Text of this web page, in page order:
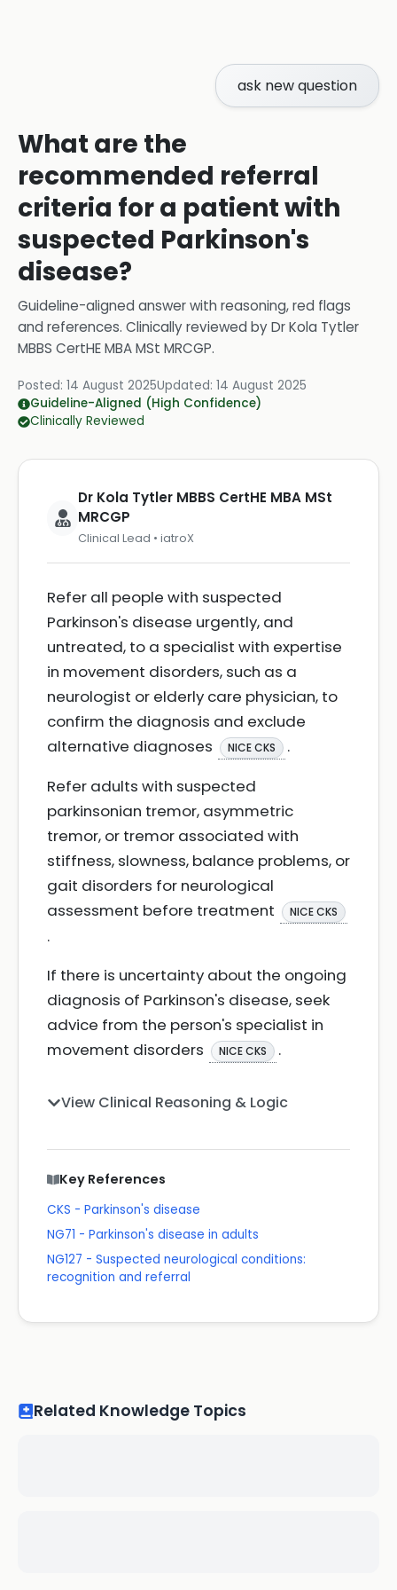
ask new question
What are the
recommended referral
criteria for a patient with
suspected Parkinson's
disease?
Guideline-aligned answer with reasoning, red flags
and references. Clinically reviewed byDr Kola Tytler
MBBS CertHE MBA MSt MRCGP.
Posted: 14 August 2025Updated: 14 August 2025
Guideline-Aligned (High Confidence)
Clinically Reviewed
Dr Kola Tytler MBBS CertHE MBA MSt
MRCGP
Clinical Lead • iatroX
Refer all people with suspected
Parkinson's disease urgently, and
untreated, to a specialist with expertise
in movement disorders, such as a
neurologist or elderly care physician, to
confirm the diagnosis and exclude
alternative diagnoses
NICE CKS
.
Refer adults with suspected
parkinsonian tremor, asymmetric
tremor, or tremor associated with
stiffness, slowness, balance problems, or
gait disorders for neurological
assessment before treatment
NICE CKS
.
If there is uncertainty about the ongoing
diagnosis of Parkinson's disease, seek
advice from the person's specialist in
movement disorders
NICE CKS .
View Clinical Reasoning & Logic
Key References
CKS - Parkinson's disease
NG71 - Parkinson's disease in adults
NG127 - Suspected neurological conditions:
recognition and referral
Related Knowledge Topics